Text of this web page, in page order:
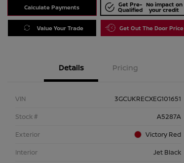
Calculate Payments Get Pre-
Qualified
No impact on
your credit
Value Your Trade Get Out The Door Price
Details Pricing
VIN
3GCUKRECXEG101651
Stock #
A5287A
Exterior
Victory Red
Interior
Jet Black